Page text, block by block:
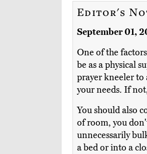
Editor's
September 01,
One of the
be as a physical
prayer kneeler to
your needs. If
You should also
of room, you
unnecessarily
a bed or into a